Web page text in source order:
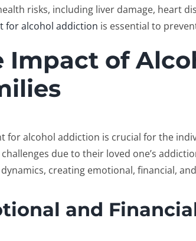
risks, including liver damage, heart
for alcohol addiction is essential to
Impact of
for alcohol addiction is crucial for the
due to their loved one’s
creating emotional, financial,
and